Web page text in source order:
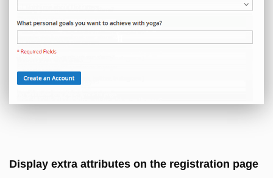
Display extra attributes on the registration page